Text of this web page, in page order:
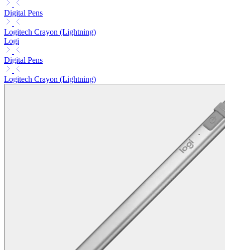
Digital Pens
Logitech Crayon (Lightning)
Logi
Digital Pens
Logitech Crayon (Lightning)